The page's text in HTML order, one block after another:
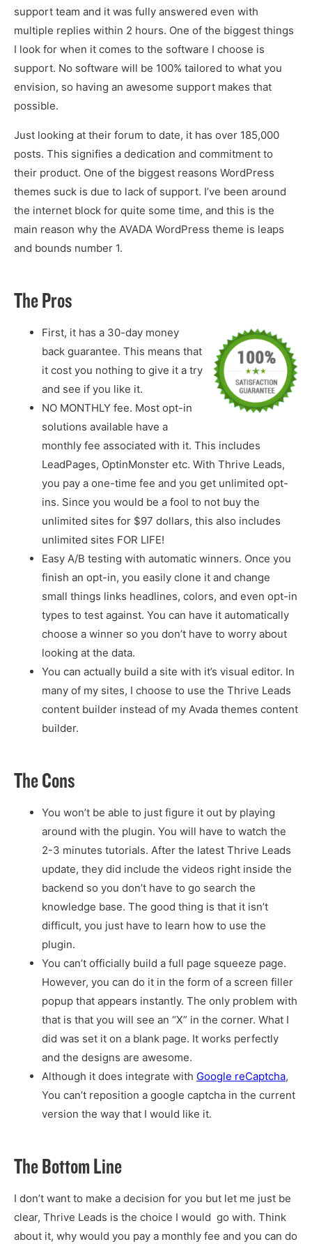
support team and it was fully answered even with
multiple replies within 2 hours. One of the biggest things
I look for when it comes to the software I choose is
support. No software will be 100% tailored to what you
envision, so having an awesome support makes that
possible.
Just looking at their forum to date, it has over 185,000
posts. This signifies a dedication and commitment to
their product. One of the biggest reasons WordPress
themes suck is due to lack of support. I’ve been around
the internet block for quite some time, and this is the
main reason why the AVADA WordPress theme is leaps
and bounds number 1.
The Pros
First, it has a 30-day money
back guarantee. This means that
it cost you nothing to give it a try
and see if you like it.
NO MONTHLY fee. Most opt-in
solutions available have a
monthly fee associated with it. This includes
LeadPages, OptinMonster etc. With Thrive Leads,
you pay a one-time fee and you get unlimited opt-
ins. Since you would be a fool to not buy the
unlimited sites for $97 dollars, this also includes
unlimited sites FOR LIFE!
Easy A/B testing with automatic winners. Once you
finish an opt-in, you easily clone it and change
small things links headlines, colors, and even opt-in
types to test against. You can have it automatically
choose a winner so you don’t have to worry about
looking at the data.
You can actually build a site with it’s visual editor. In
many of my sites, I choose to use the Thrive Leads
content builder instead of my Avada themes content
builder.
The Cons
You won’t be able to just figure it out by playing
around with the plugin. You will have to watch the
2-3 minutes tutorials. After the latest Thrive Leads
update, they did include the videos right inside the
backend so you don’t have to go search the
knowledge base. The good thing is that it isn’t
difficult, you just have to learn how to use the
plugin.
You can’t officially build a full page squeeze page.
However, you can do it in the form of a screen filler
popup that appears instantly. The only problem with
that is that you will see an “X” in the corner. What I
did was set it on a blank page. It works perfectly
and the designs are awesome.
Although it does integrate with Google reCaptcha,
You can’t reposition a google captcha in the current
version the way that I would like it.
The Bottom Line
I don’t want to make a decision for you but let me just be
clear, Thrive Leads is the choice I would go with. Think
about it, why would you pay a monthly fee and you can do